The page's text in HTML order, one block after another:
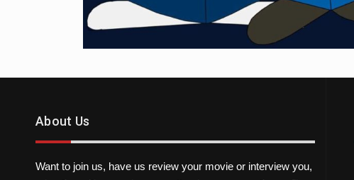
About Us
Want to join us, have us review your movie or interview you,